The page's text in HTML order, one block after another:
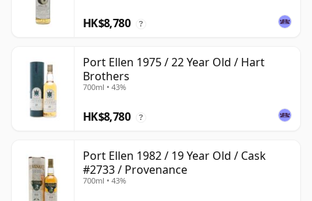
HK$8,780 ?
Port Ellen 1975 / 22 Year Old / Hart
Brothers
700ml • 43%
HK$8,780 ?
Port Ellen 1982 / 19 Year Old / Cask
#2733 / Provenance
700ml • 43%